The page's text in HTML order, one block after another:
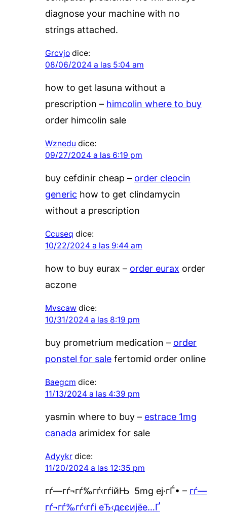
diagnose your machine with no
strings attached.
Grcvjo dice:
08/06/2024 a las 5:04 am
how to get lasuna without a
prescription – himcolin where to buy
order himcolin sale
Wznedu dice:
09/27/2024 a las 6:19 pm
buy cefdinir cheap – order cleocin
generic how to get clindamycin
without a prescription
Ccuseq dice:
10/22/2024 a las 9:44 am
how to buy eurax – order eurax order
aczone
Mvscaw dice:
10/31/2024 a las 8:19 pm
buy prometrium medication – order
ponstel for salefertomid order online
Baegcm dice:
11/13/2024 a las 4:39 pm
yasmin where to buy – estrace 1mg
canada arimidex for sale
Adyykr dice:
11/20/2024 a las 12:35 pm
гѓ—гѓ¬гѓ‰гѓ‹гѓійЊ 5mg еј·гЃ• – гѓ—
гѓ¬гѓ‰гѓ‹гѓі еЂ‹дєєијёе…Ґ